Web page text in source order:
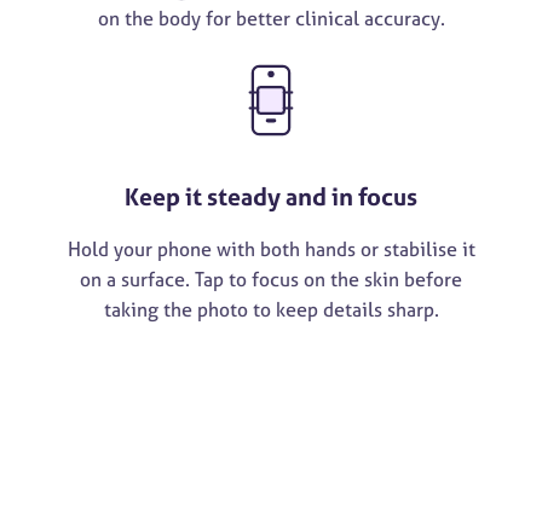
on the body for better clinical accuracy.
Keep it steady and in focus
Hold your phone with both hands or stabilise it
on a surface. Tap to focus on the skin before
taking the photo to keep details sharp.